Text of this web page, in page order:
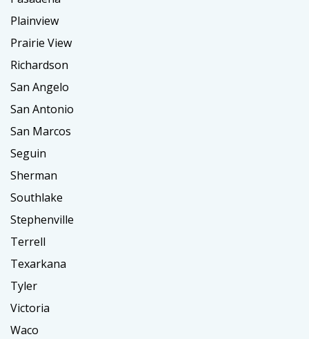
Plainview
Prairie View
Richardson
San Angelo
San Antonio
San Marcos
Seguin
Sherman
Southlake
Stephenville
Terrell
Texarkana
Tyler
Victoria
Waco